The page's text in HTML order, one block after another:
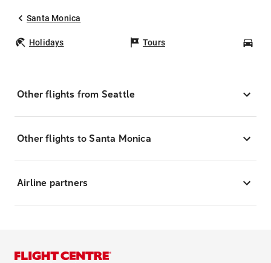
Santa Monica
Holidays Tours
Other flights from Seattle
Other flights to Santa Monica
Airline partners